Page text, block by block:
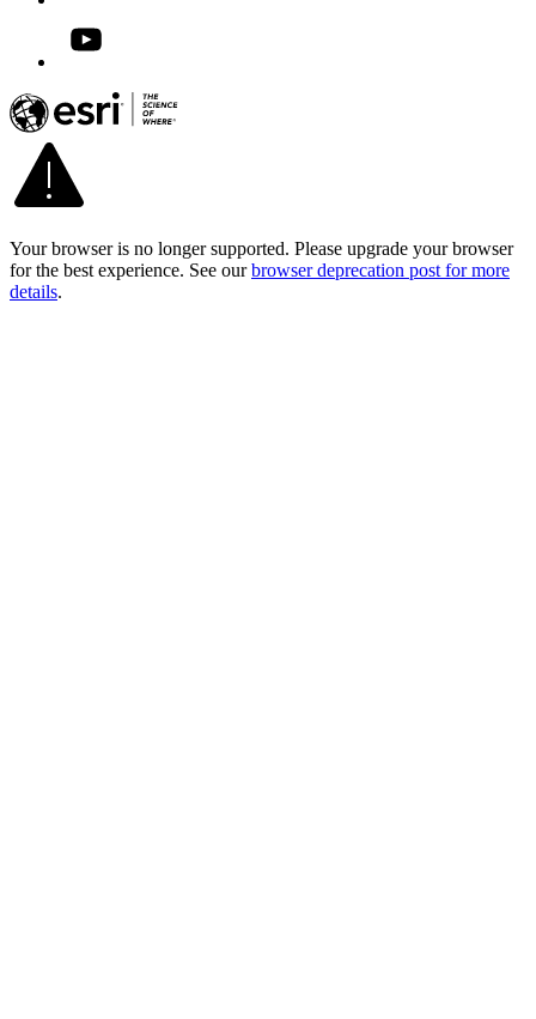
Your browser is no longer supported. Please upgrade your browser
for the best experience. See our browser deprecation post for more
details.